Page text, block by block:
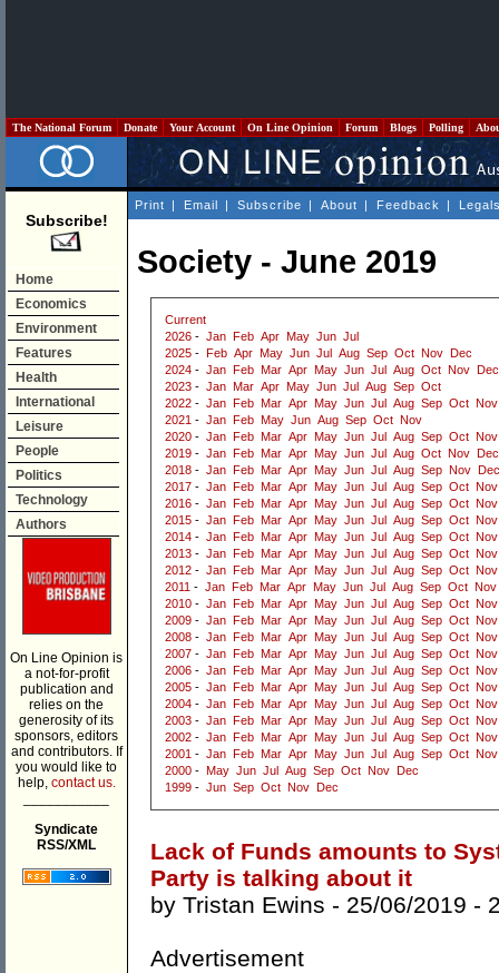
The National Forum Donate Your Account On Line Opinion Forum Blogs Polling
Subscribe!
Home
Economics
Environment
Features
Health
International
Leisure
People
Politics
Technology
Authors
On Line Opinion is
a not-for-profit
publication and
relies on the
generosity of its
sponsors, editors
and contributors. If
you would like to
help, contact us.
Syndicate
RSS/XML
Print | Email | Subscribe | About | Feedback |
Society - June 2019
Current
2026 - Jan Feb Apr May Jun Jul
2025 - Feb Apr May Jun Jul Aug Sep Oct Nov
Dec
2024 - Jan Feb Mar Apr May Jun Jul Aug Oct Nov
Dec
2023 - Jan Mar Apr May Jun Jul Aug Sep Oct
2022 - Jan Feb Mar Apr May Jun Jul Aug Sep Oct Nov
2021 - Jan Feb May Jun Aug Sep Oct Nov
2020 - Jan Feb Mar Apr May Jun Jul Aug Sep Oct Nov
2019 - Jan Feb Mar Apr May Jun Jul Aug Oct Nov
Dec
2018 - Jan Feb Mar Apr May Jun Jul Aug Sep Nov
Dec
2017 - Jan Feb Mar Apr May Jun Jul Aug Sep Oct Nov
2016 - Jan Feb Mar Apr May Jun Jul Aug Sep Oct Nov
2015 - Jan Feb Mar Apr May Jun Jul Aug Sep Oct Nov
2014 - Jan Feb Mar Apr May Jun Jul Aug Sep Oct Nov
2013 - Jan Feb Mar Apr May Jun Jul Aug Sep Oct Nov
2012 - Jan Feb Mar Apr May Jun Jul Aug Sep Oct Nov
2011 - Jan Feb Mar Apr May Jun Jul Aug Sep Oct Nov
2010 - Jan Feb Mar Apr May Jun Jul Aug Sep Oct Nov
2009 - Jan Feb Mar Apr May Jun Jul Aug Sep Oct Nov
2008 - Jan Feb Mar Apr May Jun Jul Aug Sep Oct Nov
2007 - Jan Feb Mar Apr May Jun Jul Aug Sep Oct Nov
2006 - Jan Feb Mar Apr May Jun Jul Aug Sep Oct Nov
2005 - Jan Feb Mar Apr May Jun Jul Aug Sep Oct Nov
2004 - Jan Feb Mar Apr May Jun Jul Aug Sep Oct Nov
2003 - Jan Feb Mar Apr May Jun Jul Aug Sep Oct Nov
2002 - Jan Feb Mar Apr May Jun Jul Aug Sep Oct Nov
2001 - Jan Feb Mar Apr May Jun Jul Aug Sep Oct Nov
2000 - May Jun Jul Aug Sep Oct Nov
Dec
1999 - Jun Sep Oct Nov Dec
Lack of Funds amounts to
Party is talking about it
by Tristan Ewins - 25/06/2019 -
Advertisement